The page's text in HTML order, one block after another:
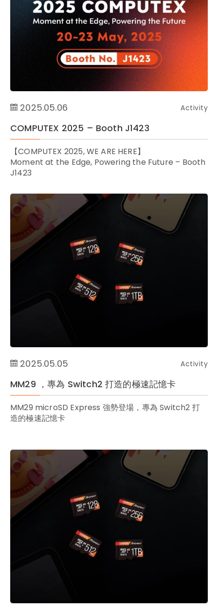
2025.05.06 Activity
COMPUTEX 2025 – Booth J1423
【COMPUTEX 2025, WE ARE HERE】
Moment at the Edge, ​Powering the Future – Booth
J1423
2025.05.05 Activity
MM29 ，專為 Switch2 打造的極速記憶卡
MM29 microSD Express 強勢登場，專為 Switch2 打
造的極速記憶卡